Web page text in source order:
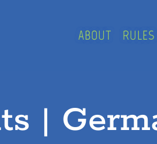
ABOUT RULES
|